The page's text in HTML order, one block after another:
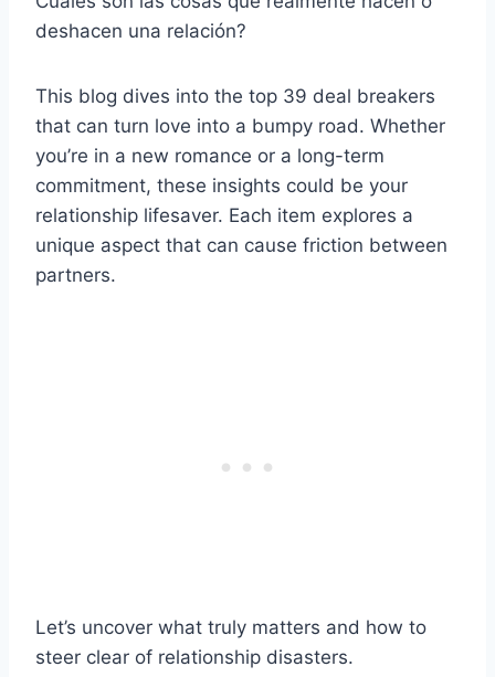
deshacen una relación?
This blog dives into the top 39 deal breakers
that can turn love into a bumpy road. Whether
you’re in a new romance or a long-term
commitment, these insights could be your
relationship lifesaver. Each item explores a
unique aspect that can cause friction between
partners.
Let’s uncover what truly matters and how to
steer clear of relationship disasters.